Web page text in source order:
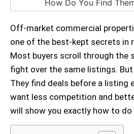
Off-market commercial
one of the best-kept secrets in
Most buyers scroll through the
fight over the same listings.
They find deals before a listing
want less competition and
will show you exactly how to